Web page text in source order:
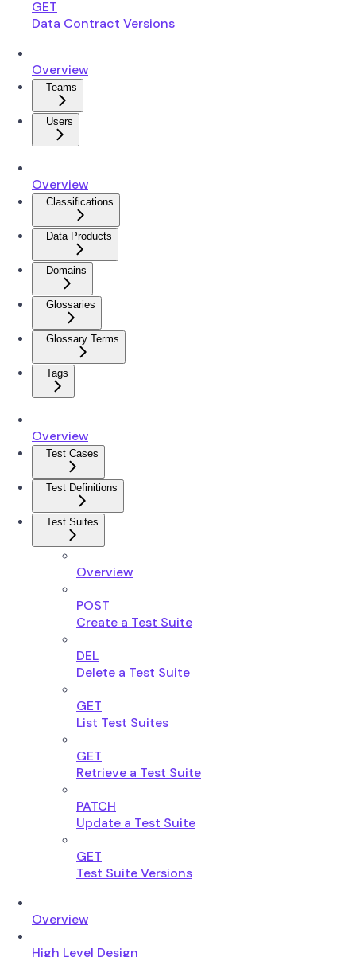
GET
Data Contract Versions
Overview
Teams
Users
Overview
Classifications
Data Products
Domains
Glossaries
Glossary Terms
Tags
Overview
Test Cases
Test Definitions
Test Suites
Overview
POST
Create a Test Suite
DEL
Delete a Test Suite
GET
List Test Suites
GET
Retrieve a Test Suite
PATCH
Update a Test Suite
GET
Test Suite Versions
Overview
High Level Design